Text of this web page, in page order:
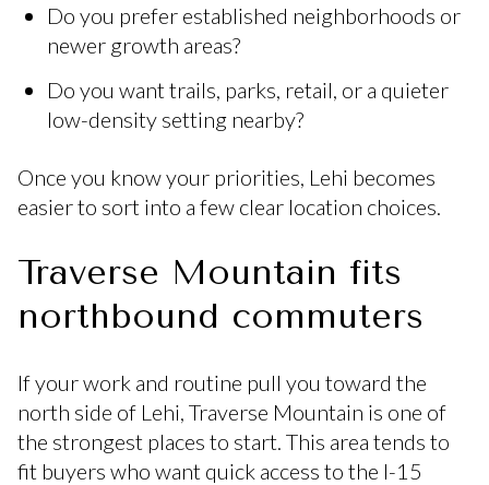
Do you prefer established neighborhoods or
newer growth areas?
Do you want trails, parks, retail, or a quieter
low-density setting nearby?
Once you know your priorities, Lehi becomes
easier to sort into a few clear location choices.
Traverse Mountain fits
northbound commuters
If your work and routine pull you toward the
north side of Lehi, Traverse Mountain is one of
the strongest places to start. This area tends to
fit buyers who want quick access to the I-15